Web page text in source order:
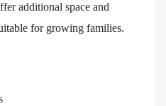
additional space and
for growing families.